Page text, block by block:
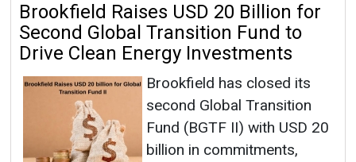
Brookfield Raises USD 20 Billion for
Second Global Transition Fund to
Drive Clean Energy Investments
Brookfield has closed its
second Global Transition
Fund (BGTF II) with USD 20
billion in commitments,